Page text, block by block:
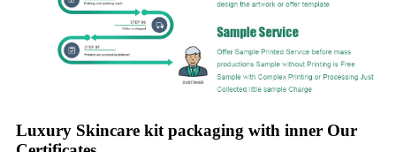
Luxury Skincare kit packaging with inner Our